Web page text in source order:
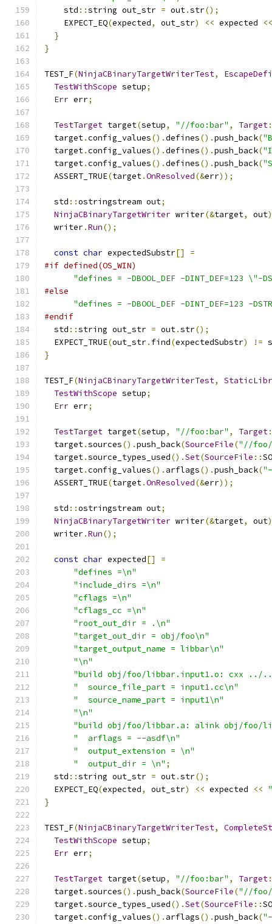
    std
::string out_str = out.str();
    EXPECT_EQ
(expected, out_str) << expected
<<
}
}
TEST_F(NinjaCBinaryTargetWriterTest,
TestWithScope setup;
Err err;
TestTarget target(setup, "//foo:bar" , Target
  target
.config_values().defines().push_back(
  target
.config_values().defines().push_back(
  target
.config_values().defines().push_back(
  ASSERT_TRUE
(target.OnResolved(&err));
  std
::ostringstream out;
NinjaCBinaryTargetWriter writer(&target, out
  writer
.Run();
const char expectedSubstr[]
=
#if defined(OS_WIN)
"defines = -DBOOL_DEF -DINT_DEF=123 \"-
#else
"defines = -DBOOL_DEF -DINT_DEF=123 -
#endif
  std
::string out_str = out.str();
  EXPECT_TRUE
(out_str. find(expectedSubstr) !=
}
TEST_F(NinjaCBinaryTargetWriterTest,
TestWithScope setup;
Err err;
TestTarget target(setup, "//foo:bar" , Target
  target
.sources().push_back(SourceFile("//foo/
  target
.source_types_used().Set(SourceFile ::
  target
.config_values(). arflags().push_back(
  ASSERT_TRUE
(target.OnResolved(&err));
  std
::ostringstream out;
NinjaCBinaryTargetWriter writer(&target, out
  writer
.Run();
const char expected[]
=
"defines =\n"
"include_dirs =\n"
"cflags =\n"
"cflags_cc =\n"
"root_out_dir = .\n"
"target_out_dir = obj/foo\n"
"target_output_name = libbar\n"
"\n"
"build obj/foo/libbar.input1.o: cxx ../
"  source_file_part = input1.cc\n"
"  source_name_part = input1\n"
"\n"
"build obj/foo/libbar.a: alink obj/foo/
"  arflags = --asdf\n"
"  output_extension = \n"
"  output_dir = \n" ;
  std
::string out_str = out.str();
  EXPECT_EQ
(expected, out_str) << expected <<
}
TEST_F(NinjaCBinaryTargetWriterTest,
TestWithScope setup;
Err err;
TestTarget target(setup, "//foo:bar" , Target
  target
.sources().push_back(SourceFile("//foo/
  target
.source_types_used().Set(SourceFile ::
  target
.config_values(). arflags().push_back(